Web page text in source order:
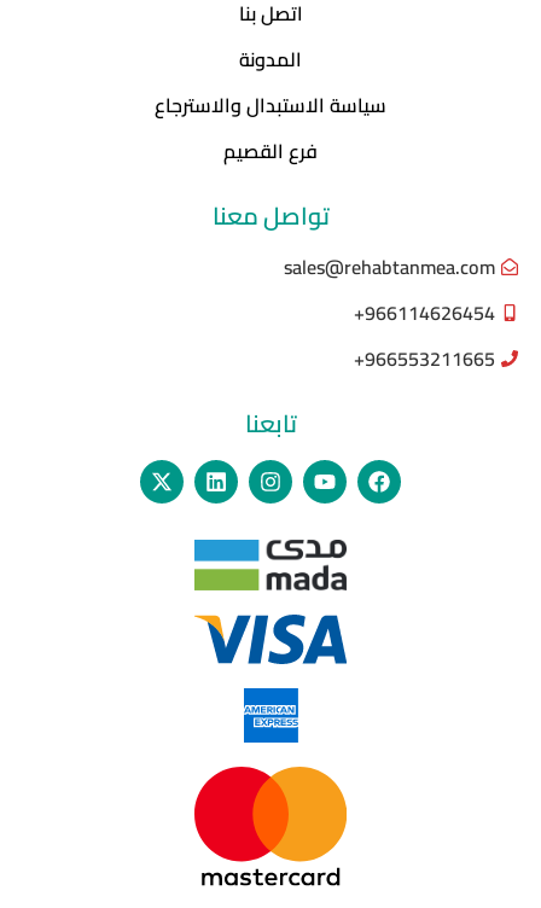
اتصل بنا
المدونة
سياسة الاستبدال والاسترجاع
فرع القصيم
تواصل معنا
sales@rehabtanmea.com
966114626454+
966553211665+
تابعنا